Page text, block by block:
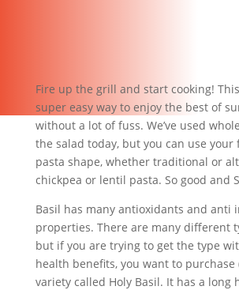
Fire up the grill and start cooking!
super easy way to enjoy the best of
without a lot of fuss. We’ve used
the salad today, but you can use your
pasta shape, whether traditional or
chickpea or lentil pasta. So good and
Basil has many antioxidants and anti
properties. There are many different
but if you are trying to get the type
health benefits, you want to purchase
variety called Holy Basil. It has a long